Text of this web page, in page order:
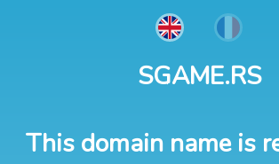
SGAME.RS
This domain name is